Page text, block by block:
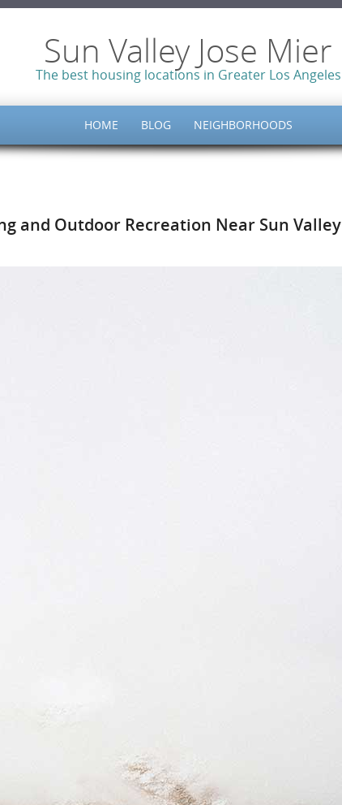
Sun Valley Jose Mier
The best housing locations in Greater Los Angeles
HOME BLOG NEIGHBORHOODS
and Outdoor Recreation Near Sun Valley